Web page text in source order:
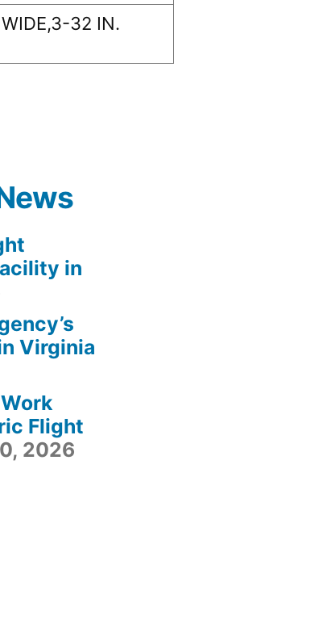
32 IN.
in
Virginia
Flight
2026